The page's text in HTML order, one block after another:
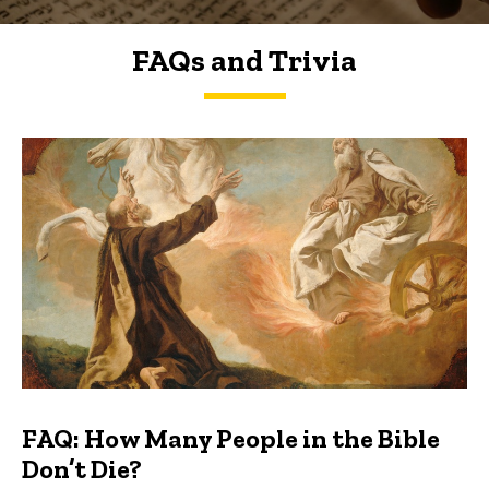
FAQs and Trivia
FAQs and Trivia
FAQ: How Many People in the Bible
Don’t Die?